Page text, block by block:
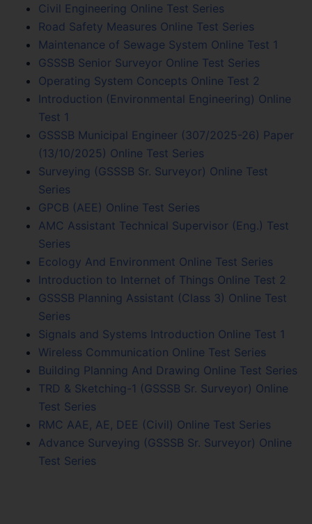
Civil Engineering Online Test Series
Road Safety Measures Online Test Series
Maintenance of Sewage System Online Test 1
GSSSB Senior Surveyor Online Test Series
Operating System Concepts Online Test 2
Introduction (Environmental Engineering) Online
Test 1
GSSSB Municipal Engineer (307/2025-26) Paper
(13/10/2025) Online Test Series
Surveying (GSSSB Sr. Surveyor) Online Test
Series
GPCB (AEE) Online Test Series
AMC Assistant Technical Supervisor (Eng.) Test
Series
Ecology And Environment Online Test Series
Introduction to Internet of Things Online Test 2
GSSSB Planning Assistant (Class 3) Online Test
Series
Signals and Systems Introduction Online Test 1
Wireless Communication Online Test Series
Building Planning And Drawing Online Test Series
TRD & Sketching-1 (GSSSB Sr. Surveyor) Online
Test Series
RMC AAE, AE, DEE (Civil) Online Test Series
Advance Surveying (GSSSB Sr. Surveyor) Online
Test Series